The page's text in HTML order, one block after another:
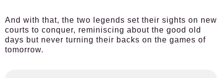
And with that, the two legends set their sights on new
courts to conquer, reminiscing about the good old
days but never turning their backs on the games of
tomorrow.